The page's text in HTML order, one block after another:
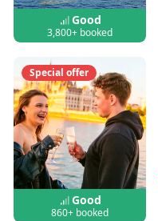
Good
3,800+ booked
Special offer
Good
860+ booked